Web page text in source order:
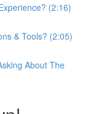
(2:16)
& Tools? (2:05)
About The